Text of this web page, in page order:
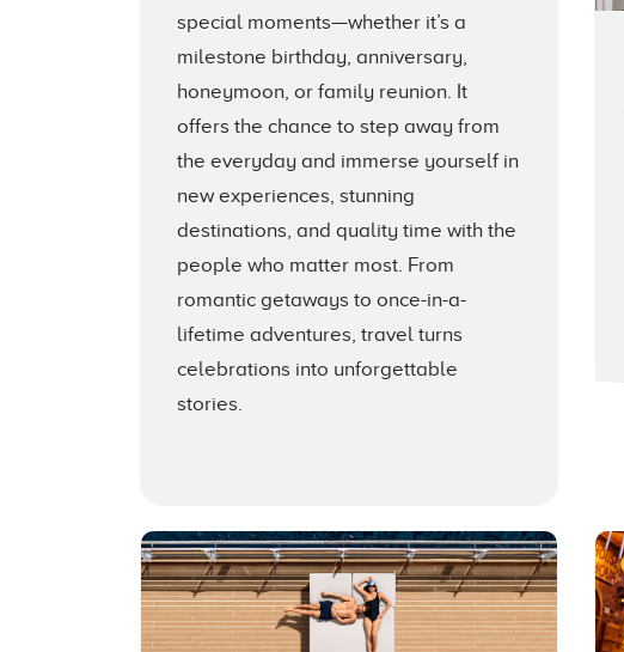
special moments—whether it’s a
milestone birthday, anniversary,
honeymoon, or family reunion. It
offers the chance to step away from
the everyday and immerse yourself in
new experiences, stunning
destinations, and quality time with the
people who matter most. From
romantic getaways to once-in-a-
lifetime adventures, travel turns
celebrations into unforgettable
stories.